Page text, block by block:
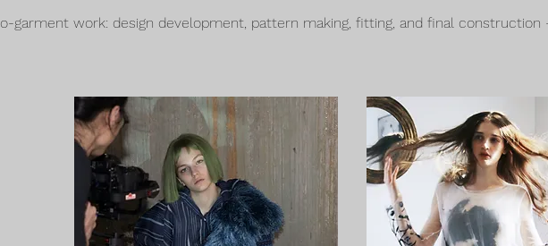
garment work: design development, pattern making, fitting, and final